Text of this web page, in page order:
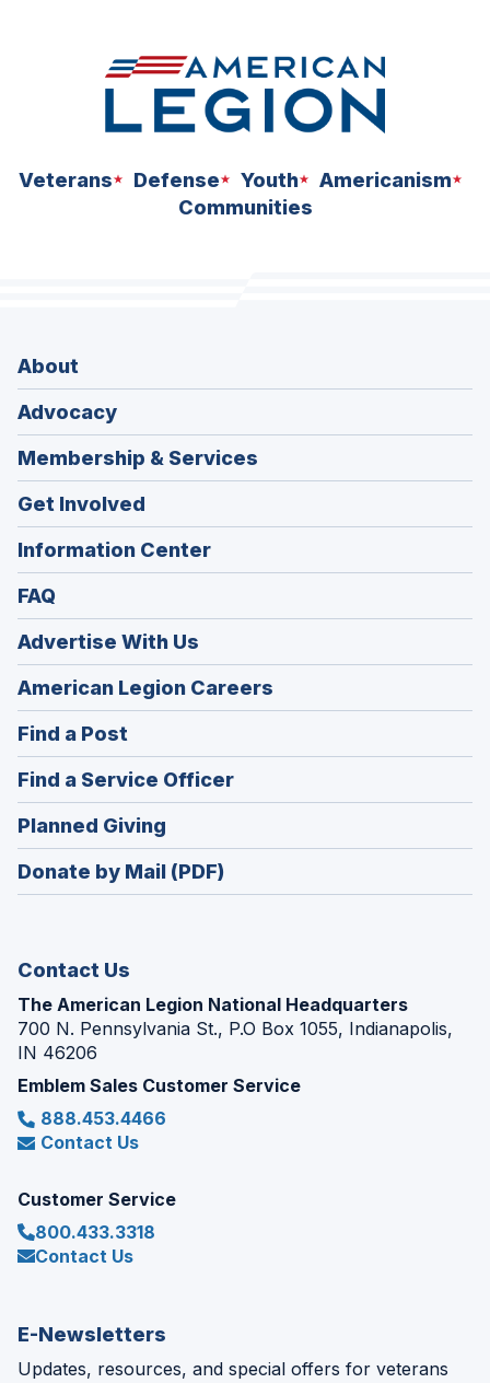
Veterans Defense Youth
Americanism
Communities
About
Advocacy
Membership & Services
Get Involved
Information Center
FAQ
Advertise With Us
American Legion Careers
in
Find a Post
in
a
new
window)
Find a Service Officer(Opens
in
Planned Giving
in
a
Donate by Mail (PDF)
Contact Us
The American Legion National Headquarters
700 N. Pennsylvania St., P.O Box 1055, Indianapolis,
IN 46206
Emblem Sales Customer Service
888.453.4466
Contact Us
Customer Service
800.433.3318
Contact Us
E-Newsletters
Updates, resources, and special offers for veterans